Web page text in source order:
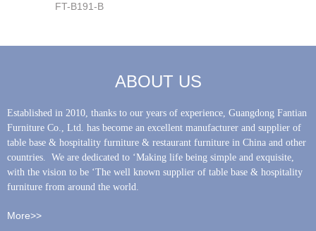
FT-B191-B
ABOUT US
Established in 2010, thanks to our years of experience, Guangdong Fantian
Furniture Co., Ltd. has become an excellent manufacturer and supplier of
table base & hospitality furniture & restaurant furniture in China and other
countries. We are dedicated to ‘Making life being simple and exquisite,
with the vision to be ‘The well known supplier of table base & hospitality
furniture from around the world.
More>>